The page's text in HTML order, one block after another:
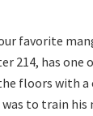
favorite
214, has
floors with a
was to train